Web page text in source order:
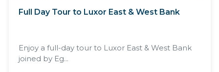
Full Day Tour to Luxor East & West Bank
Enjoy a full-day tour to Luxor East & West Bank
joined by Eg...